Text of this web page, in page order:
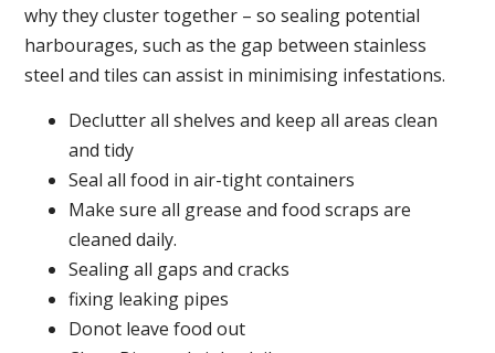
why they cluster together – so sealing potential
harbourages, such as the gap between stainless
steel and tiles can assist in minimising infestations.
Declutter all shelves and keep all areas clean
and tidy
Seal all food in air-tight containers
Make sure all grease and food scraps are
cleaned daily.
Sealing all gaps and cracks
fixing leaking pipes
Donot leave food out